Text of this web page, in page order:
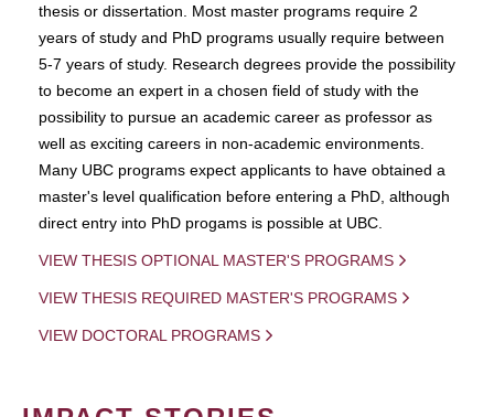
thesis or dissertation. Most master programs require 2
years of study and PhD programs usually require between
5-7 years of study. Research degrees provide the possibility
to become an expert in a chosen field of study with the
possibility to pursue an academic career as professor as
well as exciting careers in non-academic environments.
Many UBC programs expect applicants to have obtained a
master's level qualification before entering a PhD, although
direct entry into PhD progams is possible at UBC.
VIEW THESIS OPTIONAL MASTER'S PROGRAMS
VIEW THESIS REQUIRED MASTER'S PROGRAMS
VIEW DOCTORAL PROGRAMS